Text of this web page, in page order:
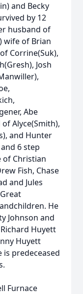
and Becky
by 12
husband of
wife of Brian
Corrine(Suk),
Josh
Abe
Alyce(Smith),
and Hunter
6 step
of Christian
Fish, Chase
and Jules
He
Johnson and
Huyett
Huyett
is predeceased
Furnace